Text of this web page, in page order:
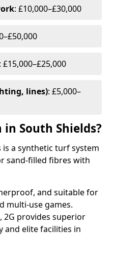
: £10,000–£30,000
: £15,000–£25,000
lines): £5,000–
South Shields?
is a synthetic turf system
sand-filled fibres with
and suitable for
multi-use games.
2G provides superior
elite facilities in